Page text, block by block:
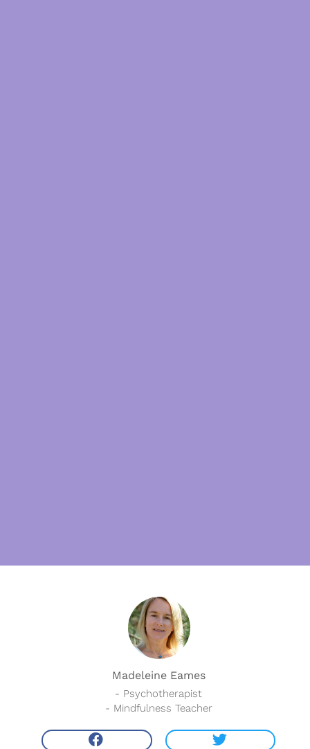
Madeleine Eames
- Psychotherapist
- Mindfulness Teacher